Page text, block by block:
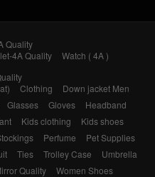
Quality
4A Quality
Watch ( 4A )
Clothing
Down jacket Men
Glasses Gloves
Headband
Kids clothing
Kids shoes
Perfume
Pet Supplies
Ties Trolley Case
Umbrella
Quality
Women Shoes